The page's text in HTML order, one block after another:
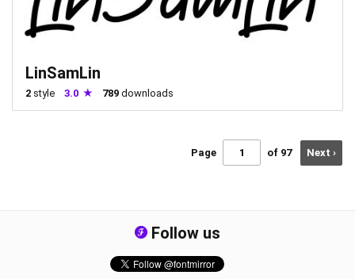
LinSamLin
2 style 3.0 789 downloads
Page of 97 Next ›
Follow us